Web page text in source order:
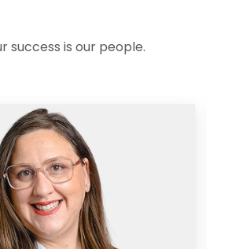
success is our people.